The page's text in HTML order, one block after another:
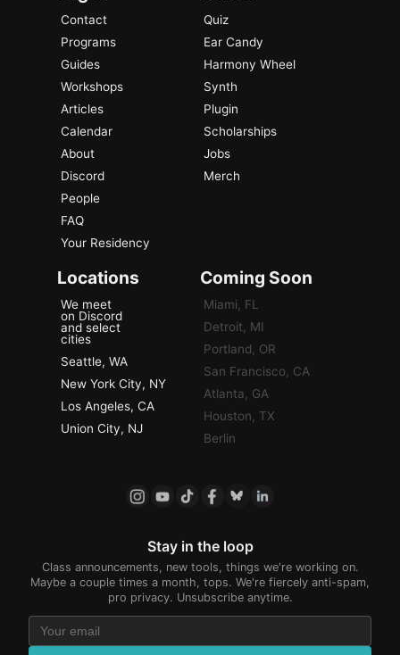
Contact
Programs
Guides
Workshops
Articles
Calendar
About
Discord
People
FAQ
Your Residency
Quiz
Ear Candy
Harmony Wheel
Synth
Plugin
Scholarships
Jobs
Merch
Locations
We meet
on Discord
and select
cities
Seattle, WA
New York City, NY
Los Angeles, CA
Union City, NJ
Coming Soon
Miami, FL
Detroit, MI
Portland, OR
San Francisco, CA
Atlanta, GA
Houston, TX
Berlin
Stay in the loop
Class announcements, new tools, things we're working on.
Maybe a couple times a month, tops. We're fiercely anti-spam,
pro privacy. Unsubscribe anytime.